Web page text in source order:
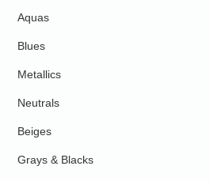
Aquas
Blues
Metallics
Neutrals
Beiges
Grays & Blacks